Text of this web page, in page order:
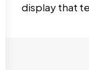
display that